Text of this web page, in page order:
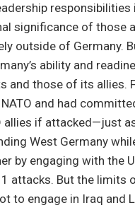
significance of those
outside of Germany.
ability and
those of its allies.
and had
if attacked—just
West Germany
by engaging with the
attacks. But the limits
to engage in Iraq and